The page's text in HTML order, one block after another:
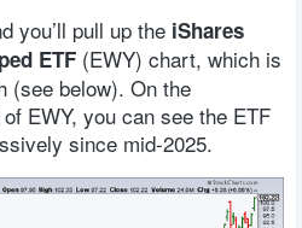
you’ll pull up the iShares
ETF (EWY) chart, which is
(see below). On the
EWY, you can see the ETF
since mid-2025.